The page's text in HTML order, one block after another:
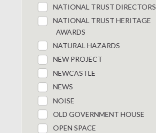
NATIONAL TRUST DIRECTORS
NATIONAL TRUST HERITAGE
AWARDS
NATURAL HAZARDS
NEW PROJECT
NEWCASTLE
NEWS
NOISE
OLD GOVERNMENT HOUSE
OPEN SPACE